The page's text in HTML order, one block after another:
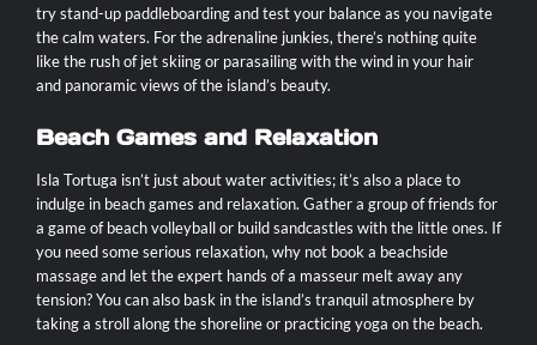
try stand-up paddleboarding and test your balance as you navigate
the calm waters. For the adrenaline junkies, there’s nothing quite
like the rush of jet skiing or parasailing with the wind in your hair
and panoramic views of the island’s beauty.
Beach Games and Relaxation
Isla Tortuga isn’t just about water activities; it’s also a place to
indulge in beach games and relaxation. Gather a group of friends for
a game of beach volleyball or build sandcastles with the little ones. If
you need some serious relaxation, why not book a beachside
massage and let the expert hands of a masseur melt away any
tension? You can also bask in the island’s tranquil atmosphere by
taking a stroll along the shoreline or practicing yoga on the beach.